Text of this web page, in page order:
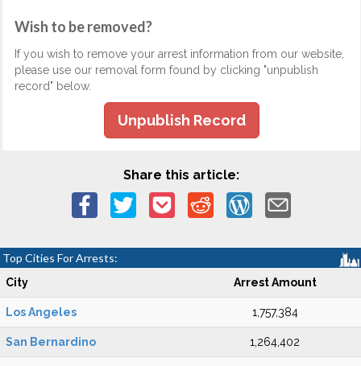
Wish to be removed?
If you wish to remove your arrest information from our website,
please use our removal form found by clicking "unpublish
record" below.
Unpublish Record
Share this article:
Top Cities For Arrests:
City Arrest Amount
Los Angeles 1,757,384
San Bernardino 1,264,402